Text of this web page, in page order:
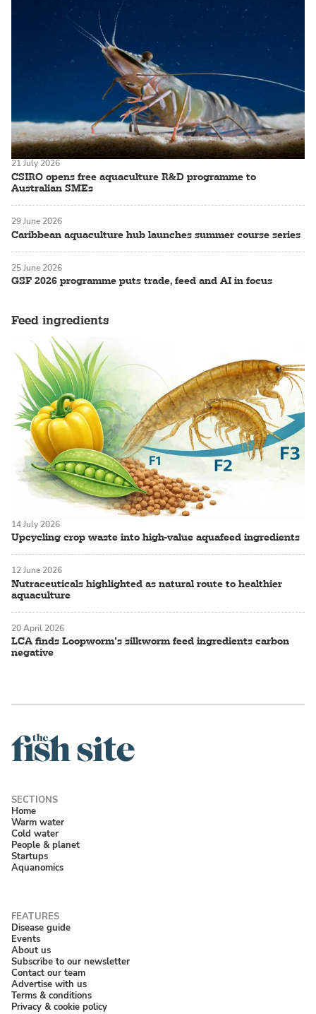
CSIRO opens free aquaculture R&D programme to
Australian SMEs
21 July 2026
Caribbean aquaculture hub launches summer course series
29 June 2026
GSF 2026 programme puts trade, feed and AI in focus
25 June 2026
Feed ingredients
Upcycling crop waste into high-value aquafeed ingredients
14 July 2026
Nutraceuticals highlighted as natural route to healthier
aquaculture
12 June 2026
LCA finds Loopworm’s silkworm feed ingredients carbon
negative
20 April 2026
Home
Warm water
Cold water
People & planet
Startups
Aquanomics
Disease guide
Events
About us
Subscribe to our newsletter
Contact our team
Advertise with us
Terms & conditions
Privacy & cookie policy